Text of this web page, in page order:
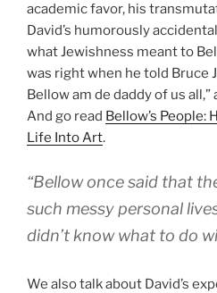
academic favor, his
David’s humorously
what Jewishness meant to
was right when he told Bruce
Bellow am de daddy of us all,”
And go read Bellow’s People:
Life Into Art.
“Bellow once said that
such messy personal
didn’t know what to do
We also talk about David’s